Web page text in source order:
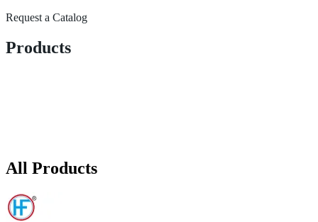
Request a Catalog
Products
All Products